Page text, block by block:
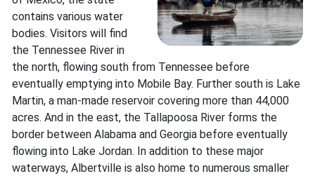
contains various water
bodies. Visitors will find
the Tennessee River in
the north, flowing south from Tennessee before
eventually emptying into Mobile Bay. Further south is Lake
Martin, a man-made reservoir covering more than 44,000
acres. And in the east, the Tallapoosa River forms the
border between Alabama and Georgia before eventually
flowing into Lake Jordan. In addition to these major
waterways, Albertville is also home to numerous smaller